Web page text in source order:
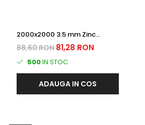
2000x2000 3.5 mm Zinc
PANOU BORDURAT
88,60 RON81,28 RON
500IN STOC
ADAUGA IN COS